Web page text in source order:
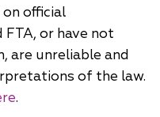
official
or have not
are unreliable and
of the law.
.